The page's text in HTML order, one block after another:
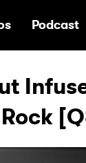
Podcast